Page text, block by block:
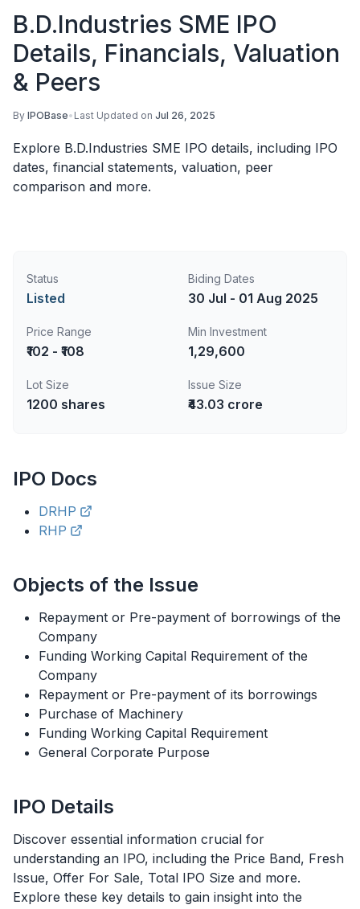
B.D.Industries SME IPO
Details, Financials, Valuation
& Peers
By IPOBase• Last Updated on Jul 26, 2025
Explore B.D.Industries SME IPO details, including IPO
dates, financial statements, valuation, peer
comparison and more.
Status
Listed
Biding Dates
30 Jul - 01 Aug 2025
Price Range
₹102 - ₹108
Min Investment
1,29,600
Lot Size
1200 shares
Issue Size
₹43.03 crore
IPO Docs
DRHP
RHP
Objects of the Issue
Repayment or Pre-payment of borrowings of the
Company
Funding Working Capital Requirement of the
Company
Repayment or Pre-payment of its borrowings
Purchase of Machinery
Funding Working Capital Requirement
General Corporate Purpose
IPO Details
Discover essential information crucial for
understanding an IPO, including the Price Band, Fresh
Issue, Offer For Sale, Total IPO Size and more.
Explore these key details to gain insight into the